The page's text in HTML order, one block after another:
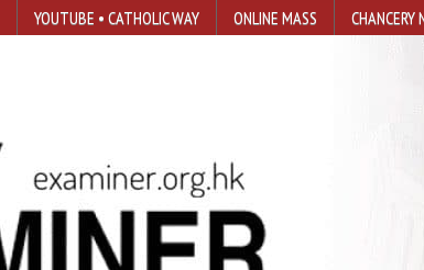
YOUTUBE • CATHOLIC WAY ONLINE MASS CHANCERY